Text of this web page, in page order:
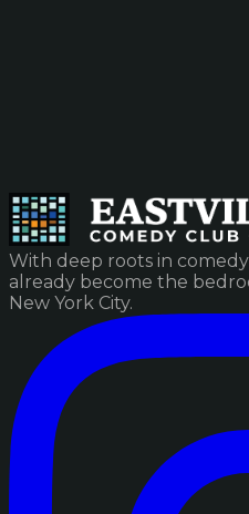
With deep roots in
already become the
New York City.